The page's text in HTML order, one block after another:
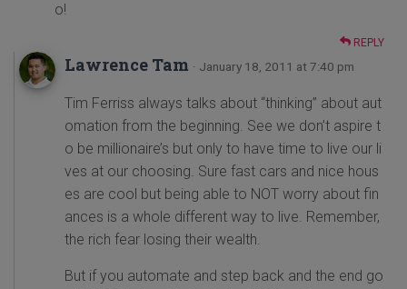
o!
REPLY
Lawrence Tam · January 18, 2011 at 7:40 pm
Tim Ferriss always talks about “thinking” about aut
omation from the beginning. See we don’t aspire t
o be millionaire’s but only to have time to live our li
ves at our choosing. Sure fast cars and nice hous
es are cool but being able to NOT worry about fin
ances is a whole different way to live. Remember,
the rich fear losing their wealth.
But if you automate and step back and the end go